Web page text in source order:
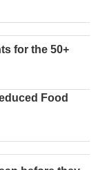
for the 50+
Food